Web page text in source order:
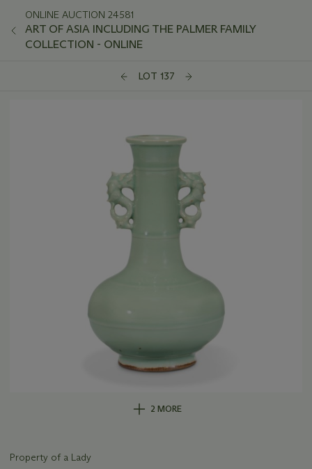
ONLINE AUCTION 24581
ART OF ASIA INCLUDING THE PALMER FAMILY
COLLECTION - ONLINE
LOT 137
2 MORE
Property of a Lady